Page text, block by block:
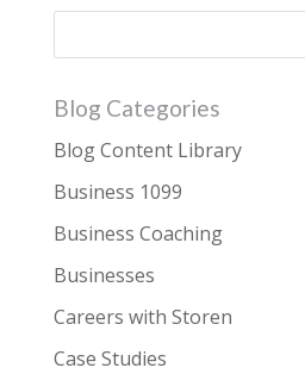
Blog Categories
Blog Content Library
Business 1099
Business Coaching
Businesses
Careers with Storen
Case Studies